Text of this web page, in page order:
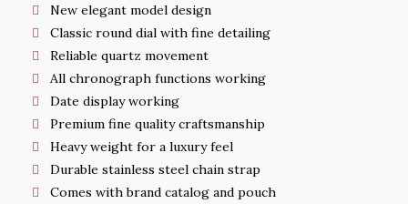
New elegant model design
Classic round dial with fine detailing
Reliable quartz movement
All chronograph functions working
Date display working
Premium fine quality craftsmanship
Heavy weight for a luxury feel
Durable stainless steel chain strap
Comes with brand catalog and pouch